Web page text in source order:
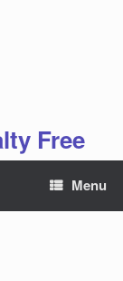
Free
Menu